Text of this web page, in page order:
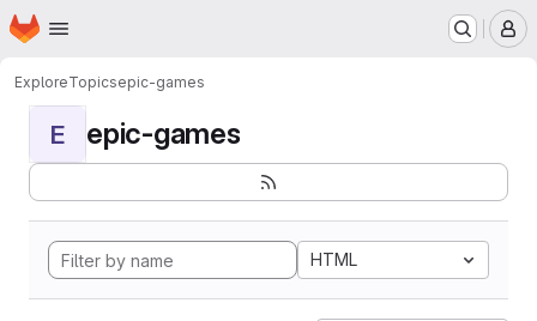
Skip to main content
Homepage
ExploreTopicsepic-games
E epic-games
HTML